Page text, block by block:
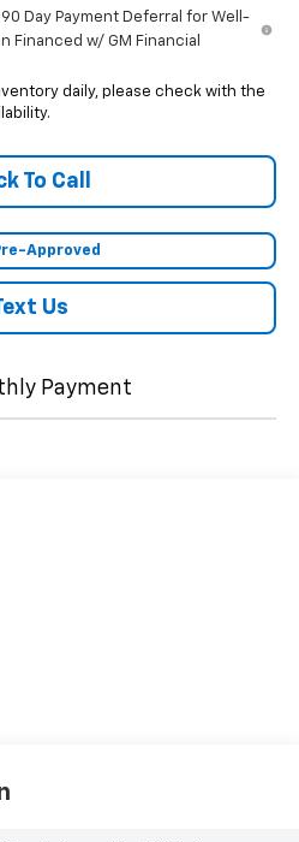
Day Payment Deferral for Well-
Financed w/ GM Financial
daily, please check with the
To Call
Approved
Us
Payment